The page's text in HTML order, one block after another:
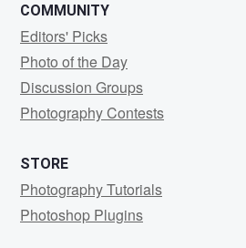
COMMUNITY
Editors' Picks
Photo of the Day
Discussion Groups
Photography Contests
STORE
Photography Tutorials
Photoshop Plugins